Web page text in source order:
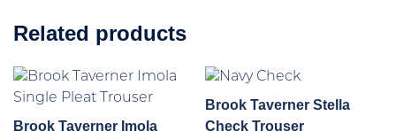
Related products
Brook Taverner Imola
Brook Taverner Stella
Check Trouser